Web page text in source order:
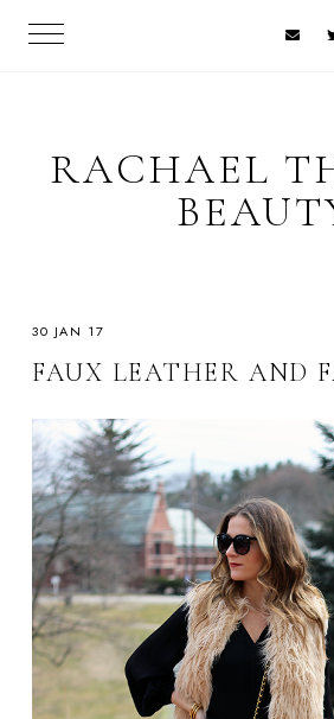
RACHAEL
30 JAN 17
FAUX LEATHER AND